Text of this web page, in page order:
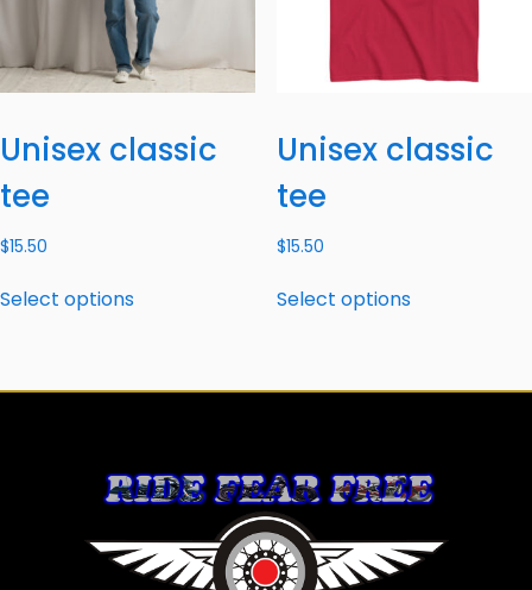
Unisex classic
tee
$15.50
Select options
Unisex classic
tee
$15.50
Select options